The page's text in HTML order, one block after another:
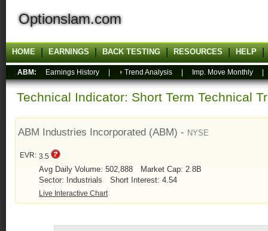
Optionslam.com
HOME EARNINGS BACK TESTING RESOURCES HELP
ABM: Earnings History Trend Analysis Imp. Move Monthly
Technical Indicator: Short Term Technical
ABM Industries Incorporated (ABM) - NYSE
EVR: 3.5
Avg Daily Volume: 502,888
Market Cap: 2.8B
Sector: Industrials
Short Interest: 4.54
Live Interactive Chart